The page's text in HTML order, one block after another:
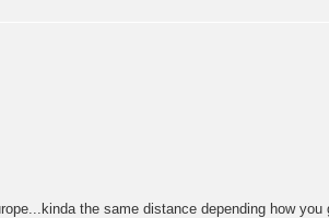
the same distance depending how you